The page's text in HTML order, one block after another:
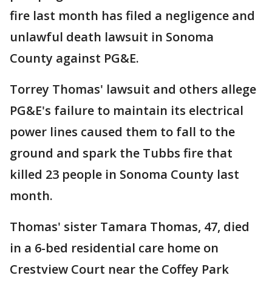
fire last month has filed a negligence and
unlawful death lawsuit in Sonoma
County against PG&E.
Torrey Thomas' lawsuit and others allege
PG&E's failure to maintain its electrical
power lines caused them to fall to the
ground and spark the Tubbs fire that
killed 23 people in Sonoma County last
month.
Thomas' sister Tamara Thomas, 47, died
in a 6-bed residential care home on
Crestview Court near the Coffey Park